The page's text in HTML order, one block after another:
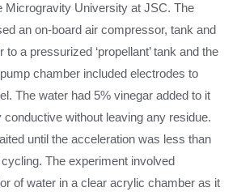
Microgravity University at JSC. The
an on-board air compressor, tank and
a pressurized ‘propellant’ tank and the
chamber included electrodes to
The water had 5% vinegar added to it
without leaving any residue.
until the acceleration was less than
The experiment involved
of water in a clear acrylic chamber as it